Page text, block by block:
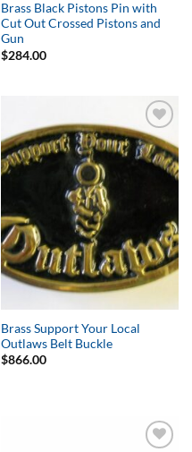
Brass Black Pistons Pin with
Cut Out Crossed Pistons and
Gun
$284.00
Add to
Wishlist
Brass Support Your Local
Outlaws Belt Buckle
$866.00